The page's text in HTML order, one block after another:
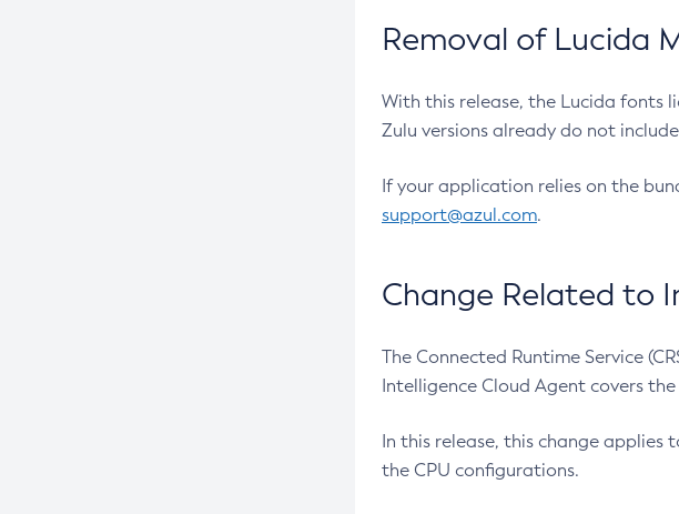
Removal of Lucida
With this release, the Lucida fonts
Zulu versions already do not
If your application relies on the
support@azul.com.
Change Related to
The Connected Runtime Service
Intelligence Cloud Agent covers
In this release, this change applies
the CPU configurations.